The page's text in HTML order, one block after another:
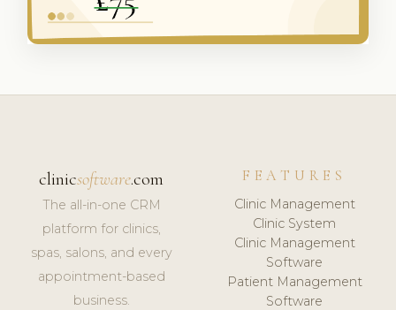
clinicsoftware.com
The all-in-one CRM
platform for clinics,
spas, salons, and every
appointment-based
business.
FEATURES
Clinic Management
Clinic System
Clinic Management
Software
Patient Management
Software